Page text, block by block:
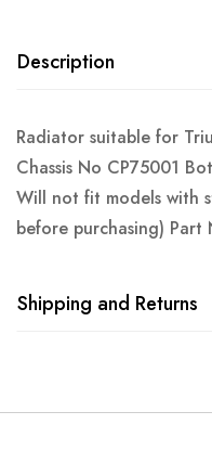
Description
Radiator suitable for
Chassis No CP75001
Will not fit models with
before purchasing) Part
Shipping and Returns